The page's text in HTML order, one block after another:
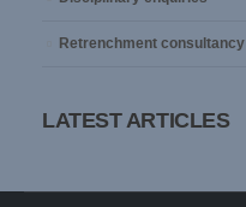
Retrenchment consultancy
LATEST ARTICLES